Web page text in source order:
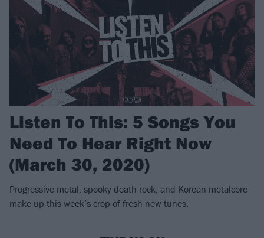
Listen To This: 5 Songs You
Need To Hear Right Now
(March 30, 2020)
Progressive metal, spooky death rock, and Korean metalcore
make up this week’s crop of fresh new tunes.